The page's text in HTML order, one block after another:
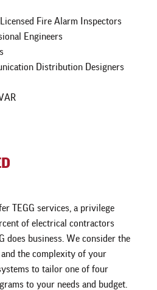
Fire Alarm Inspectors
Engineers
Distribution Designers
TEGG services, a privilege
of electrical contractors
does business. We consider the
the complexity of your
to tailor one of four
to your needs and budget.